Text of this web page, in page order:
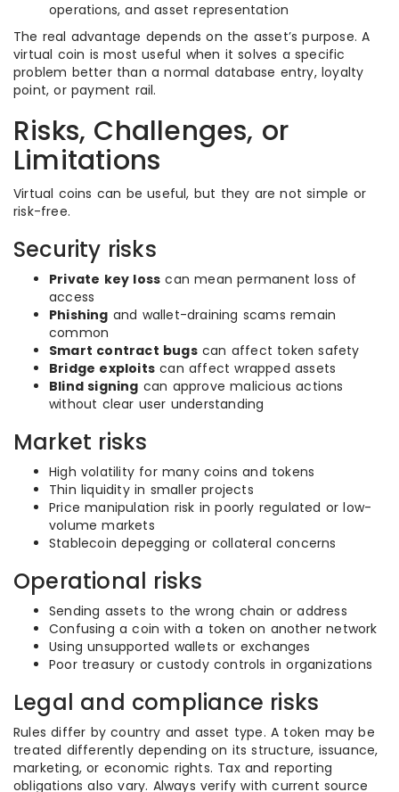
operations, and asset representation
The real advantage depends on the asset’s purpose. A
virtual coin is most useful when it solves a specific
problem better than a normal database entry, loyalty
point, or payment rail.
Risks, Challenges, or
Limitations
Virtual coins can be useful, but they are not simple or
risk-free.
Security risks
Private key loss can mean permanent loss of
access
Phishing and wallet-draining scams remain
common
Smart contract bugscan affect token safety
Bridge exploits can affect wrapped assets
Blind signing can approve malicious actions
without clear user understanding
Market risks
High volatility for many coins and tokens
Thin liquidity in smaller projects
Price manipulation risk in poorly regulated or low-
volume markets
Stablecoin depegging or collateral concerns
Operational risks
Sending assets to the wrong chain or address
Confusing a coin with a token on another network
Using unsupported wallets or exchanges
Poor treasury or custody controls in organizations
Legal and compliance risks
Rules differ by country and asset type. A token may be
treated differently depending on its structure, issuance,
marketing, or economic rights. Tax and reporting
obligations also vary. Always verify with current source